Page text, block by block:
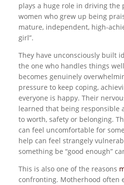
plays a huge role in driving the
women who grew up being
mature, independent, high-
girl”.
They have unconsciously built
the one who handles things
becomes genuinely
pressure to keep coping,
everyone is happy. Their
learned that being responsible
to worth, safety or belonging.
can feel uncomfortable for
help can feel strangely
something be “good enough”
This is also one of the reasons
confronting. Motherhood often